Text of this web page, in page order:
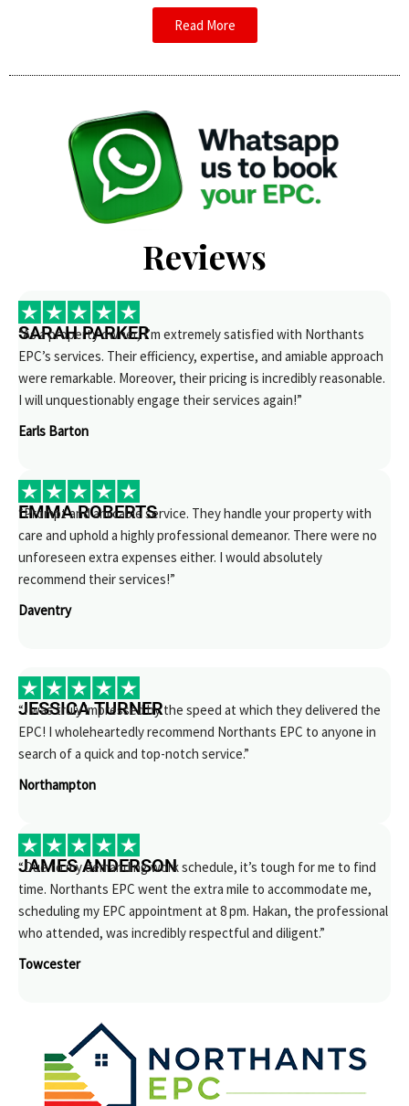
Read More
Reviews
SARAH PARKER
“As a property owner, I’m extremely satisfied with Northants
EPC’s services. Their efficiency, expertise, and amiable approach
were remarkable. Moreover, their pricing is incredibly reasonable.
I will unquestionably engage their services again!”
Earls Barton
EMMA ROBERTS
“Prompt and amicable service. They handle your property with
care and uphold a highly professional demeanor. There were no
unforeseen extra expenses either. I would absolutely
recommend their services!”
Daventry
JESSICA TURNER
“I was truly impressed by the speed at which they delivered the
EPC! I wholeheartedly recommend Northants EPC to anyone in
search of a quick and top-notch service.”
Northampton
JAMES ANDERSON
“Due to my demanding work schedule, it’s tough for me to find
time. Northants EPC went the extra mile to accommodate me,
scheduling my EPC appointment at 8 pm. Hakan, the professional
who attended, was incredibly respectful and diligent.”
Towcester